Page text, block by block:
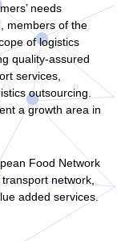
needs
members of the
of logistics
quality-assured
services,
outsourcing.
a growth area in
Food Network
network,
added services.